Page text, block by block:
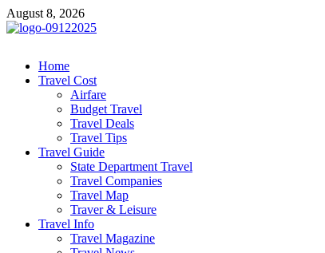
Skip
to
August 8, 2026
cystiteinterstitielle
Travel Channel
Home
Travel Cost
Airfare
Budget Travel
Travel Deals
Travel Tips
Travel Guide
State Department Travel
Travel Companies
Travel Map
Traver & Leisure
Travel Info
Travel Magazine